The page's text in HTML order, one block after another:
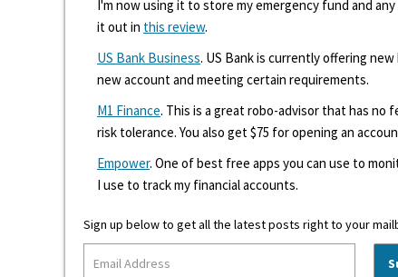
I'm now using it to store my emergency fund and
it out in this review.
US Bank Business. US Bank is currently offering
new account and meeting certain requirements.
M1 Finance. This is a great robo-advisor that has no
risk tolerance. You also get $75 for opening an
Empower. One of best free apps you can use to
I use to track my financial accounts.
Sign up below to get all the latest posts right to your